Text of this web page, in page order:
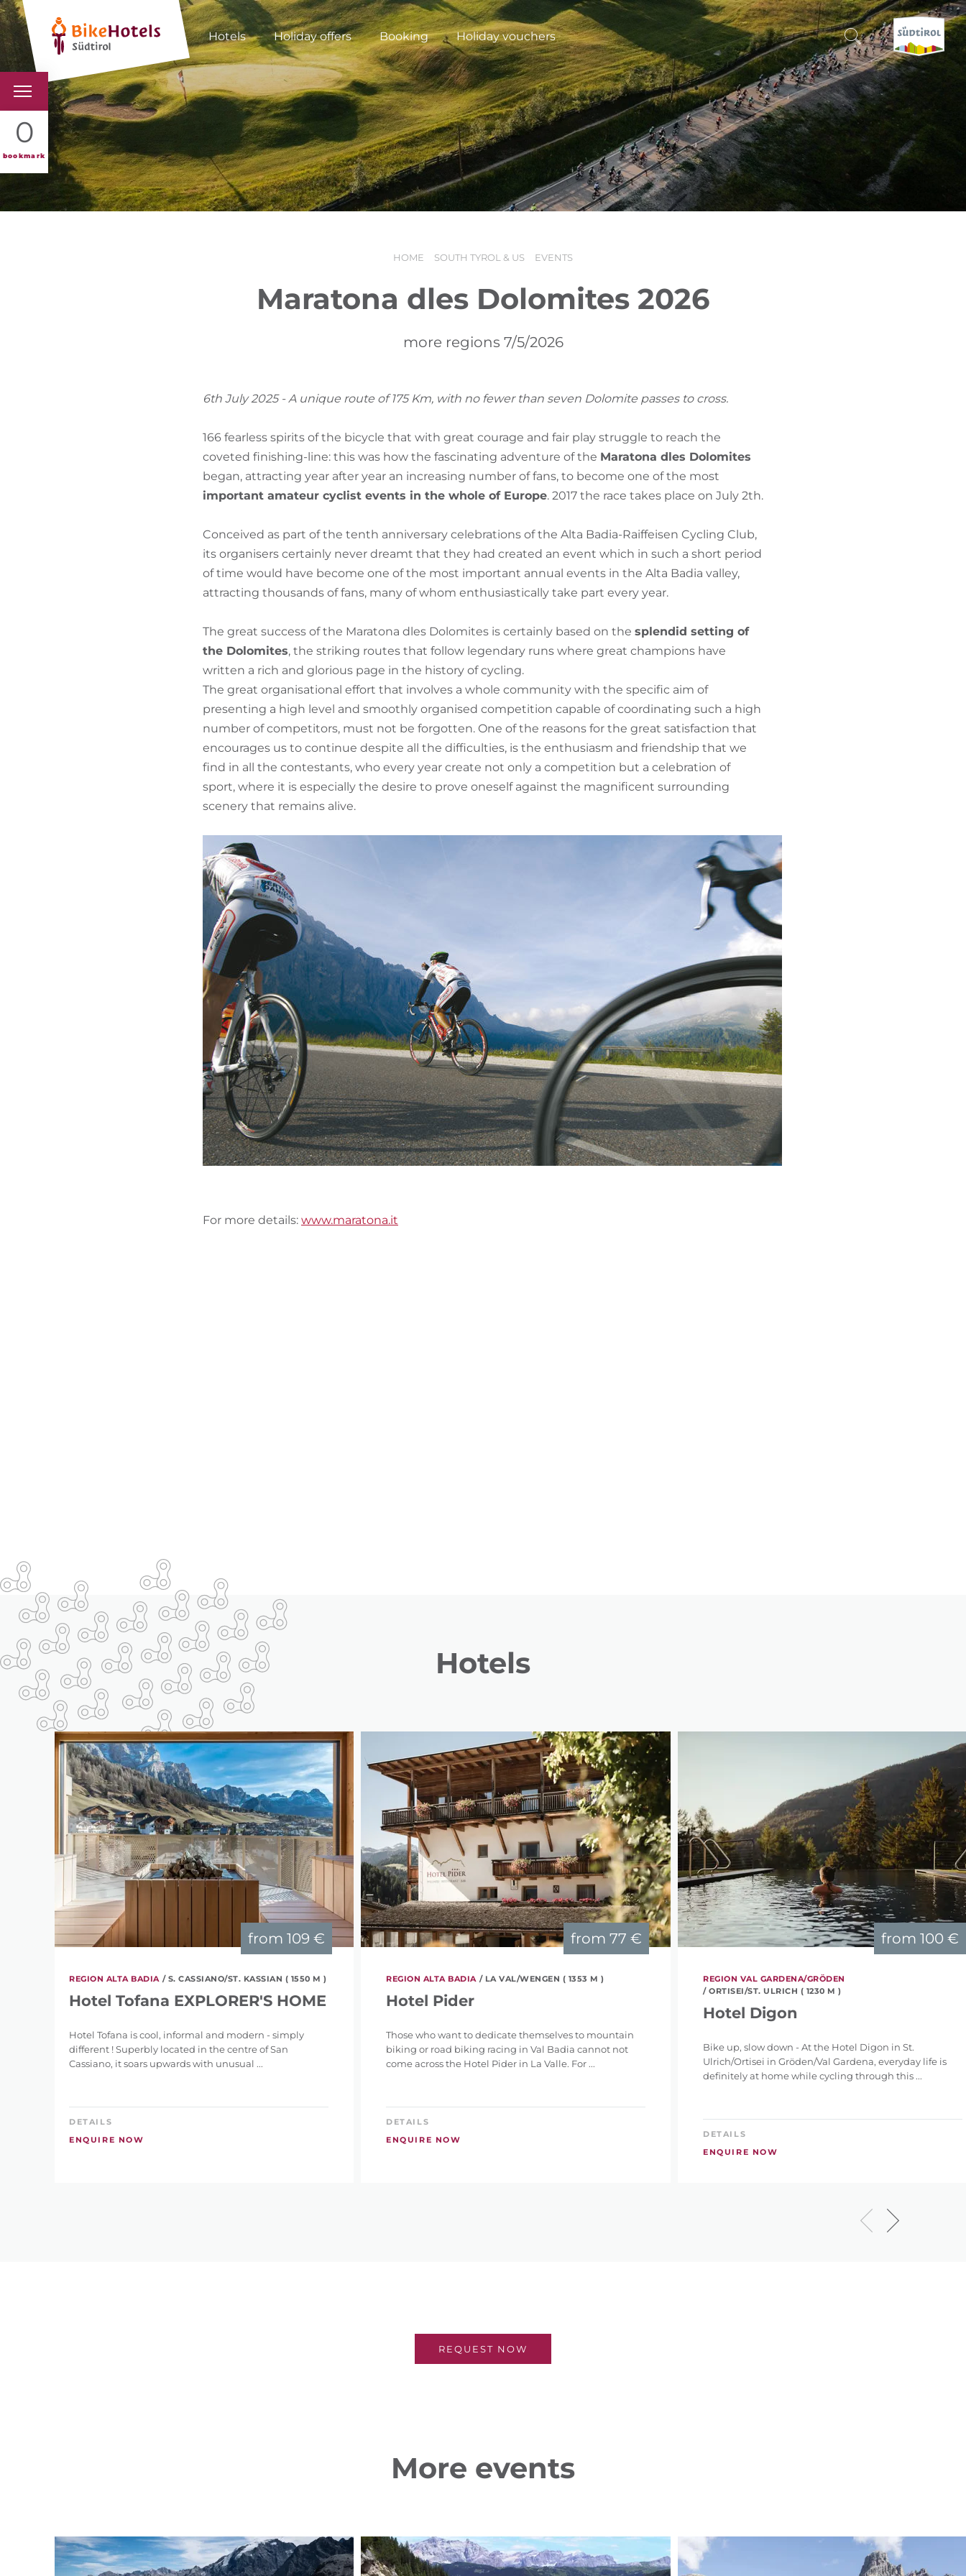
Hotels Holiday offers Booking Holiday vouchers
0
bookmark
BIKEHOTELS
HOTELS & PACKAGES
TOURS & AREAS
CERCA E PRENOTA
DISCOVER SOUTH TYROL
HOME SOUTH TYROL & US EVENTS
Maratona dles Dolomites 2026
more regions 7/5/2026
6th July 2025 - A unique route of 175 Km, with no fewer than seven Dolomite passes to cross.
166 fearless spirits of the bicycle that with great courage and fair play struggle to reach the
coveted finishing-line: this was how the fascinating adventure of the Maratona dles Dolomites
began, attracting year after year an increasing number of fans, to become one of the most
important amateur cyclist events in the whole of Europe. 2017 the race takes place on July 2th.
Conceived as part of the tenth anniversary celebrations of the Alta Badia-Raiffeisen Cycling Club,
its organisers certainly never dreamt that they had created an event which in such a short period
of time would have become one of the most important annual events in the Alta Badia valley,
attracting thousands of fans, many of whom enthusiastically take part every year.
The great success of the Maratona dles Dolomites is certainly based on the splendid setting of
the Dolomites, the striking routes that follow legendary runs where great champions have
written a rich and glorious page in the history of cycling.
The great organisational effort that involves a whole community with the specific aim of
presenting a high level and smoothly organised competition capable of coordinating such a high
number of competitors, must not be forgotten. One of the reasons for the great satisfaction that
encourages us to continue despite all the difficulties, is the enthusiasm and friendship that we
find in all the contestants, who every year create not only a competition but a celebration of
sport, where it is especially the desire to prove oneself against the magnificent surrounding
scenery that remains alive.
For more details: www.maratona.it
Hotels
from 109 €
REGION ALTA BADIA / S. CASSIANO/ST. KASSIAN ( 1550 M )
Hotel Tofana EXPLORER'S HOME
Hotel Tofana is cool, informal and modern - simply
different ! Superbly located in the centre of San
Cassiano, it soars upwards with unusual ...
DETAILS
ENQUIRE NOW
from 77 €
REGION ALTA BADIA / LA VAL/WENGEN ( 1353 M )
Hotel Pider
Those who want to dedicate themselves to mountain
biking or road biking racing in Val Badia cannot not
come across the Hotel Pider in La Valle. For ...
DETAILS
ENQUIRE NOW
from 100 €
REGION VAL GARDENA/GRÖDEN
/ ORTISEI/ST. ULRICH ( 1230 M )
Hotel Digon
Bike up, slow down - At the Hotel Digon in St.
Ulrich/Ortisei in Gröden/Val Gardena, everyday life is
definitely at home while cycling through this ...
DETAILS
ENQUIRE NOW
REQUEST NOW
More events